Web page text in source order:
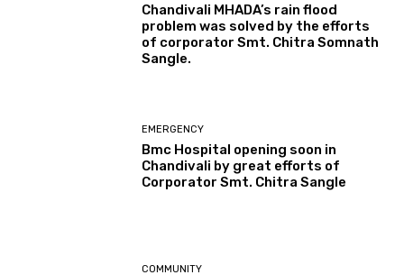
Chandivali MHADA’s rain flood
problem was solved by the efforts
of corporator Smt. Chitra Somnath
Sangle.
EMERGENCY
Bmc Hospital opening soon in
Chandivali by great efforts of
Corporator Smt. Chitra Sangle
COMMUNITY